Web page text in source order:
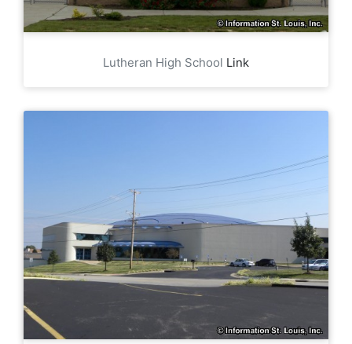
Lutheran High School Link